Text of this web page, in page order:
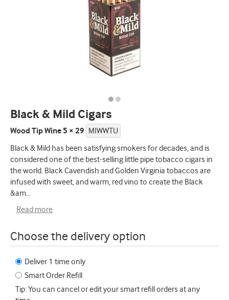
Black & Mild Cigars
Wood Tip Wine 5 × 29 MIWWTU
Black & Mild has been satisfying smokers for decades, and is
considered one of the best-selling little pipe tobacco cigars in
the world. Black Cavendish and Golden Virginia tobaccos are
infused with sweet, and warm, red vino to create the Black
&am...
Read more
Choose the delivery option
Deliver 1 time only
Smart Order Refill
Tip: You can cancel or edit your smart refill orders at any